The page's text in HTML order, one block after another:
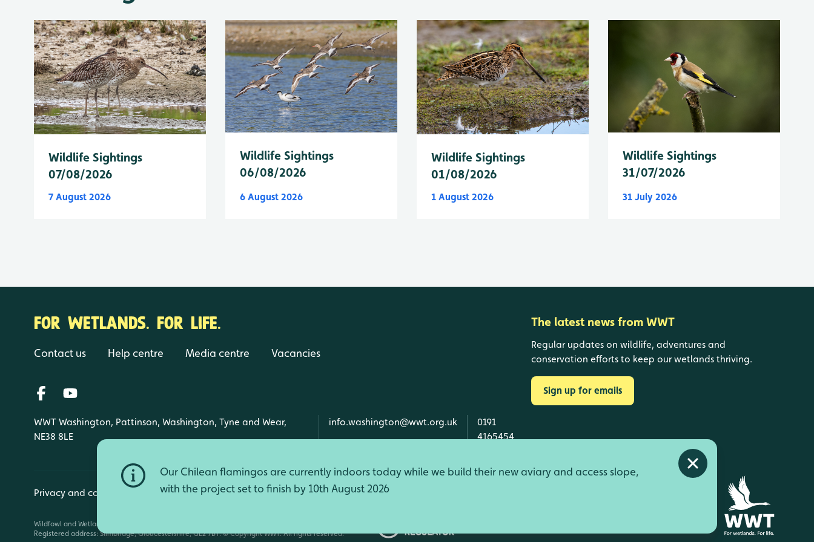
Our Chilean flamingos are currently indoors today while we build their new aviary and access slope,
with the project set to finish by 10th August 2026
Close alert
Wildlife Sightings
07/08/2026
7 August 2026
Wildlife Sightings
06/08/2026
6 August 2026
Wildlife Sightings
01/08/2026
1 August 2026
Wildlife Sightings
31/07/2026
31 July 2026
FOR WETLANDS. FOR LIFE.
Contact us Help centre Media centre Vacancies
WWT Washington, Pattinson, Washington, Tyne and Wear,
NE38 8LE
info.washington@wwt.org.uk
0191
4165454
The latest news from WWT
Regular updates on wildlife, adventures and
conservation efforts to keep our wetlands thriving.
Sign up for emails
Privacy and cookies Manage cookies
Wildfowl and Wetlands Trust is a registered charity (1030884 England and Wales, SC039410 Scotland).
Registered address: Slimbridge, Gloucestershire, GL2 7BT. © Copyright WWT. All rights reserved.